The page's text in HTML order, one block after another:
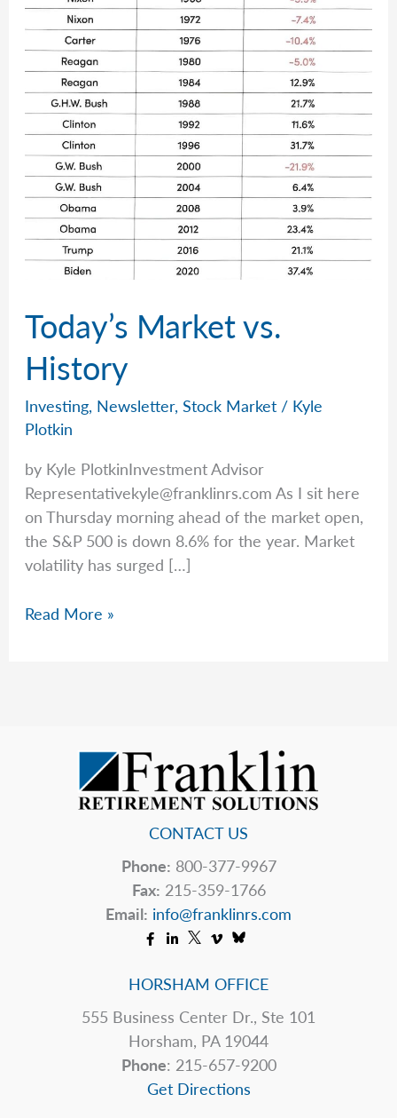
Today’s Market vs.
History
Investing, Newsletter,Stock Market / Kyle
Plotkin
by Kyle PlotkinInvestment Advisor
Representativekyle@franklinrs.com As I sit here
on Thursday morning ahead of the market open,
the S&P 500 is down 8.6% for the year. Market
volatility has surged […]
Today’s
Read More »
CONTACT US
Phone: 800-377-9967
Fax: 215-359-1766
Email: info@franklinrs.com
HORSHAM OFFICE
555 Business Center Dr., Ste 101
Horsham, PA 19044
Phone: 215-657-9200
Get Directions